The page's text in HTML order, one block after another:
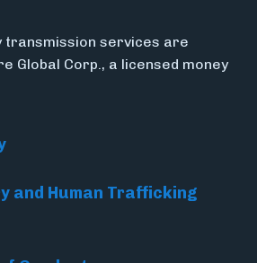
transmission services are
Global Corp., a licensed money
and Human Trafficking